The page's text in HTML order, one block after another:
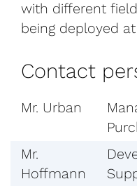
with different
being deployed
Contact
Mr. Urban
Mr.
Hoffmann